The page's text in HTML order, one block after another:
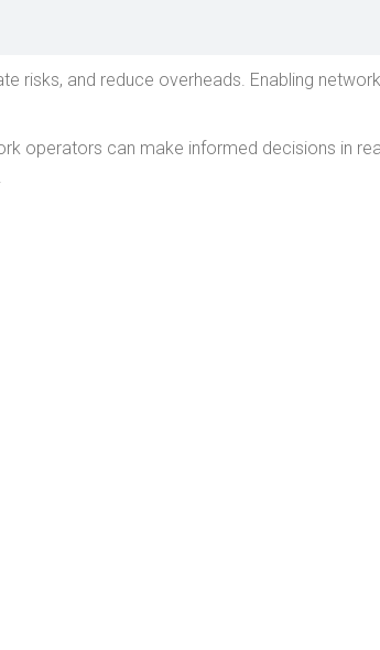
risks, and reduce overheads. Enabling
operators can make informed decisions in